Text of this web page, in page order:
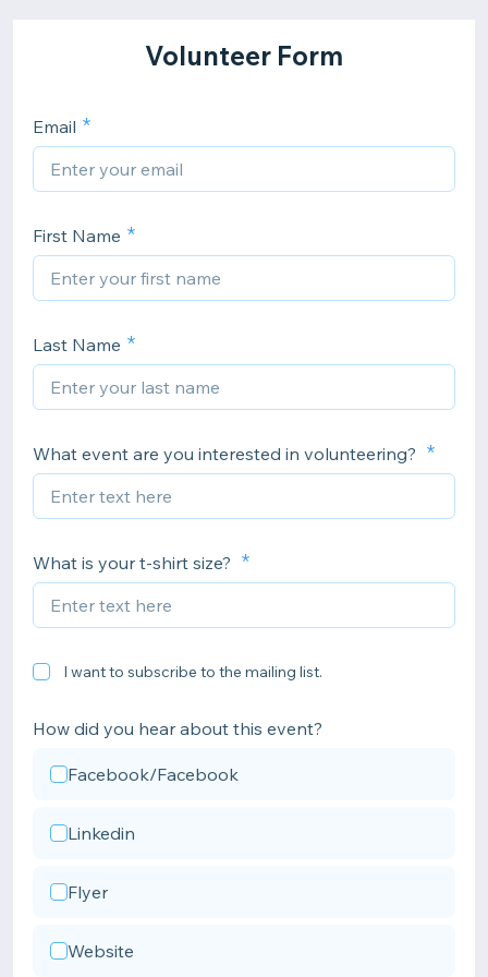
Volunteer Form
Email
First Name
Last Name
What event are you interested in volunteering?
What is your t-shirt size?
I want to subscribe to the mailing list.
How did you hear about this event?
Facebook/Facebook
Linkedin
Flyer
Website